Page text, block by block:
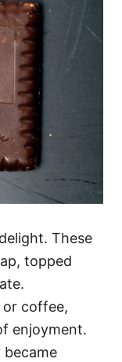
These
topped
coffee,
enjoyment.